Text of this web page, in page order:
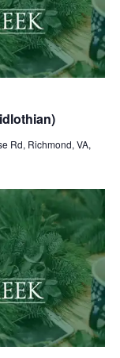
Rd, Richmond, VA,